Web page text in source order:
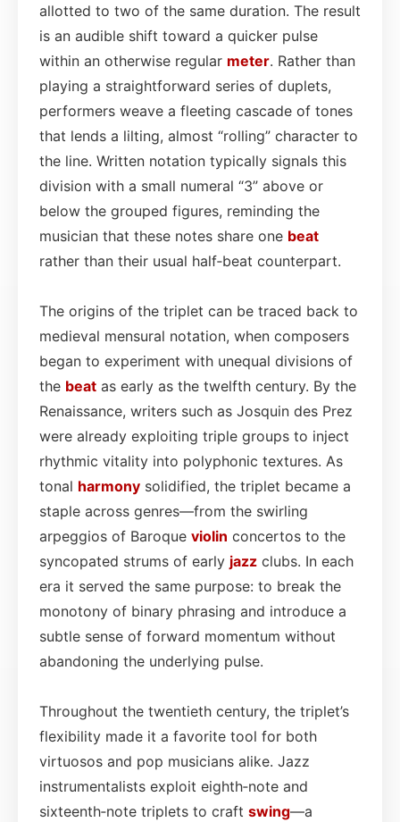
allotted to two of the same duration. The result
is an audible shift toward a quicker pulse
within an otherwise regular meter. Rather than
playing a straightforward series of duplets,
performers weave a fleeting cascade of tones
that lends a lilting, almost “rolling” character to
the line. Written notation typically signals this
division with a small numeral “3” above or
below the grouped figures, reminding the
musician that these notes share one beat
rather than their usual half‑beat counterpart.
The origins of the triplet can be traced back to
medieval mensural notation, when composers
began to experiment with unequal divisions of
the beat as early as the twelfth century. By the
Renaissance, writers such as Josquin des Prez
were already exploiting triple groups to inject
rhythmic vitality into polyphonic textures. As
tonal harmony solidified, the triplet became a
staple across genres—from the swirling
arpeggios of Baroque violin concertos to the
syncopated strums of early jazz clubs. In each
era it served the same purpose: to break the
monotony of binary phrasing and introduce a
subtle sense of forward momentum without
abandoning the underlying pulse.
Throughout the twentieth century, the triplet’s
flexibility made it a favorite tool for both
virtuosos and pop musicians alike. Jazz
instrumentalists exploit eighth‑note and
sixteenth‑note triplets to craft swing—a